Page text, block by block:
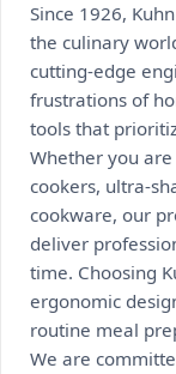
Since 1926,
the culinary
cutting-edge
frustrations of
tools that
Whether you
cookers, ultra-
cookware, our
deliver
time. Choosing
ergonomic
routine meal
We are